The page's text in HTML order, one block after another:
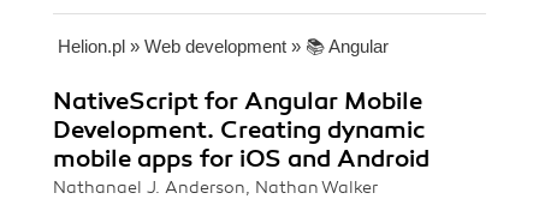
Helion.pl » Web development » 📚 Angular
NativeScript for Angular Mobile
Development. Creating dynamic
mobile apps for iOS and Android
Nathanael J. Anderson, Nathan Walker